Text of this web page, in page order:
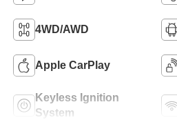
4WD/AWD
Apple CarPlay
Keyless Ignition
System